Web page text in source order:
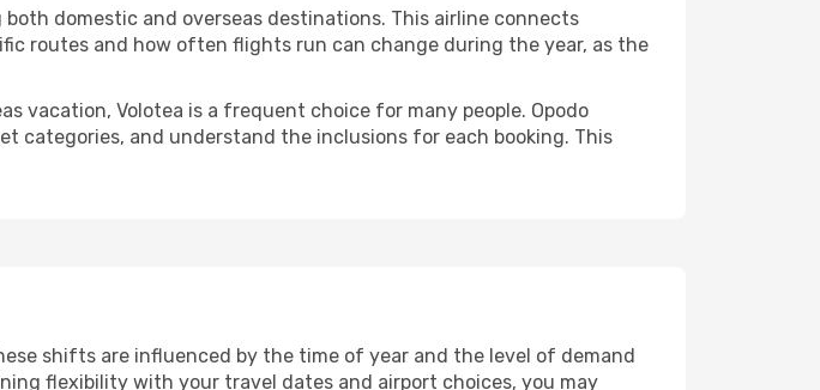
domestic and overseas destinations. This airline connects
routes and how often flights run can change during the year, as the
vacation, Volotea is a frequent choice for many people. Opodo
categories, and understand the inclusions for each booking. This
shifts are influenced by the time of year and the level of demand
flexibility with your travel dates and airport choices, you may